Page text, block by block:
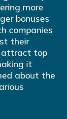
more
bonuses
companies
their
attract top
it
about the